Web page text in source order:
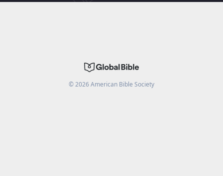
©2026American Bible Society